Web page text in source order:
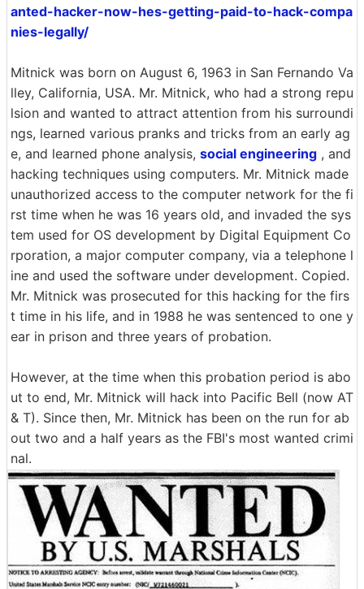
anted-hacker-now-hes-getting-paid-to-hack-compa
nies-legally/
Mitnick was born on August 6, 1963 in San Fernando Va
lley, California, USA. Mr. Mitnick, who had a strong repu
lsion and wanted to attract attention from his surroundi
ngs, learned various pranks and tricks from an early ag
e, and learned phone analysis, social engineering , and
hacking techniques using computers. Mr. Mitnick made
unauthorized access to the computer network for the fi
rst time when he was 16 years old, and invaded the sys
tem used for OS development by Digital Equipment Co
rporation, a major computer company, via a telephone l
ine and used the software under development. Copied.
Mr. Mitnick was prosecuted for this hacking for the firs
t time in his life, and in 1988 he was sentenced to one y
ear in prison and three years of probation.
However, at the time when this probation period is abo
ut to end, Mr. Mitnick will hack into Pacific Bell (now AT
& T). Since then, Mr. Mitnick has been on the run for ab
out two and a half years as the FBI's most wanted crimi
nal.